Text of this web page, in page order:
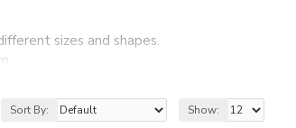
sizes and shapes.
Sort By: Show: